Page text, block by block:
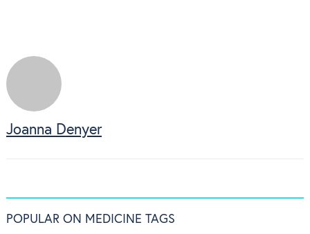
Joanna Denyer
POPULAR ON MEDICINE TAGS